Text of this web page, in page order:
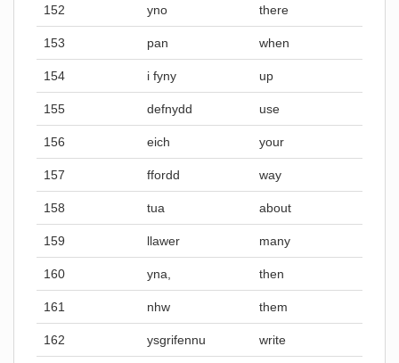
152 yno there
153 pan when
154 i fyny up
155 defnydd use
156 eich your
157 ffordd way
158 tua about
159 llawer many
160 yna, then
161 nhw them
162 ysgrifennu write